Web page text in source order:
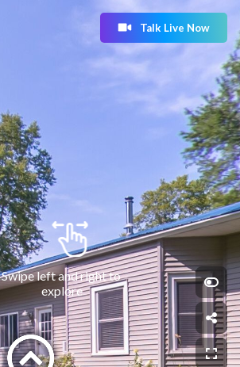
Swipe left and right to
explore
Talk Live Now